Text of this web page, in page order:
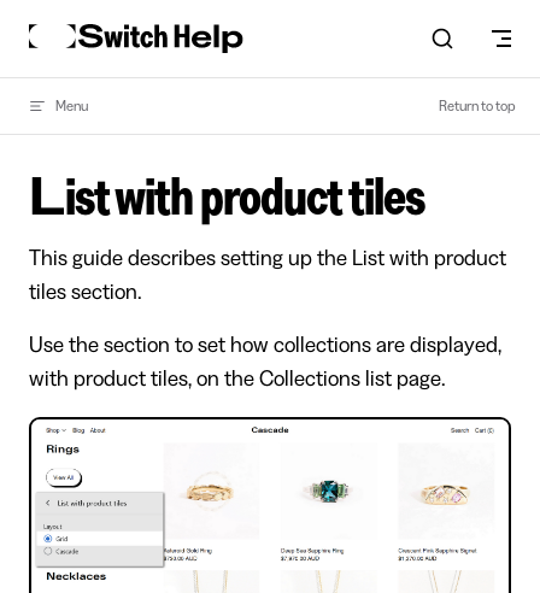
Skip to content
Menu Return to top
List with product tiles
This guide describes setting up the List with product
tiles section.
Use the section to set how collections are displayed,
with product tiles, on the Collections list page.